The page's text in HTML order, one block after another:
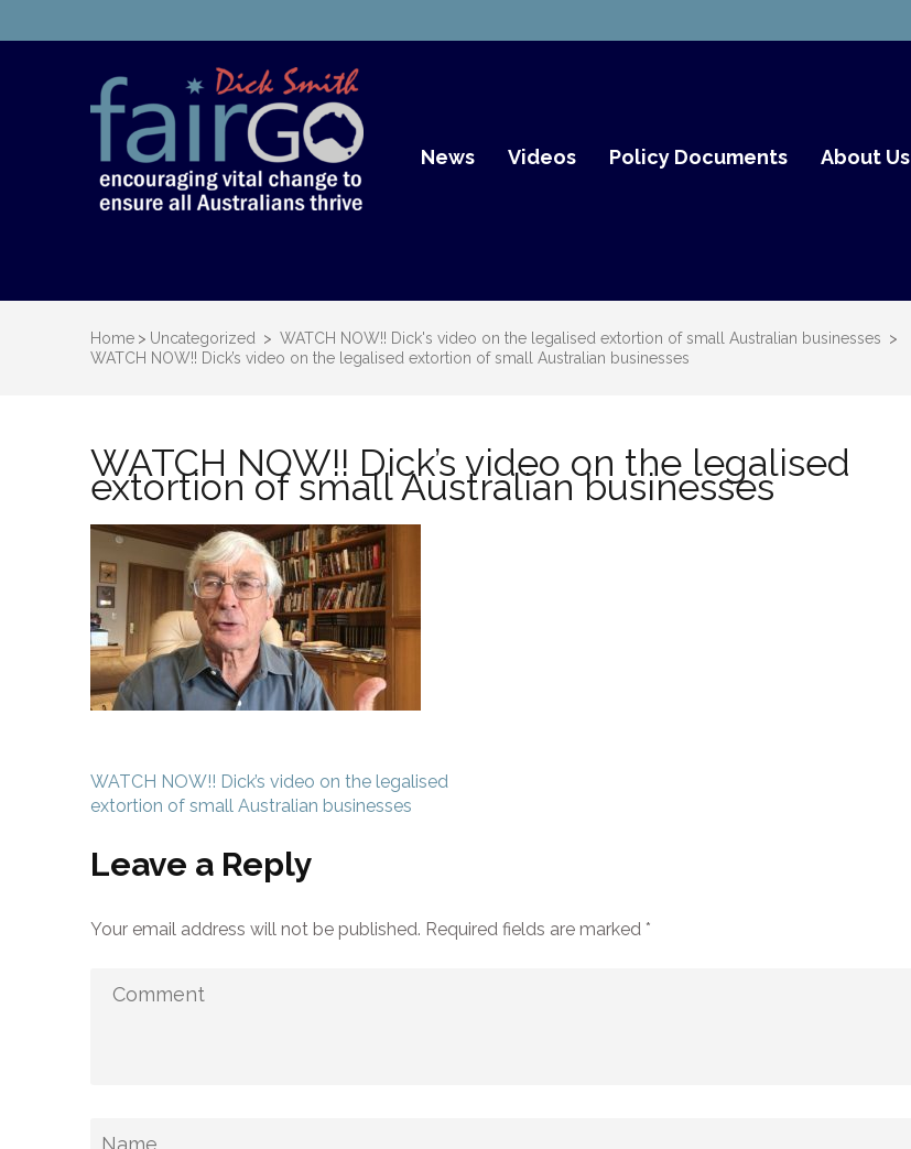
Dick Smith Fair Go
Dick Smith Fair Go
News Videos Policy Documents About Us
Home > Uncategorized > WATCH NOW!! Dick's video on the legalised extortion of small Australian businesses >
WATCH NOW!! Dick’s video on the legalised extortion of small Australian businesses
WATCH NOW!! Dick’s video on the legalised
extortion of small Australian businesses
Post
navigation
WATCH NOW!! Dick’s video on the legalised
extortion of small Australian businesses
Leave a Reply
Your email address will not be published. Required fields are marked *